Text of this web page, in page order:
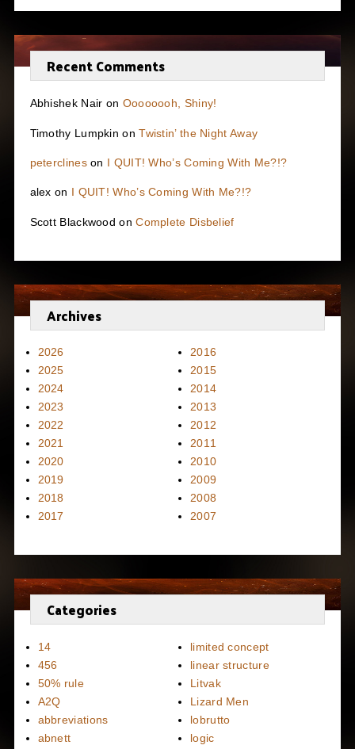
Recent Comments
Abhishek Nair on Oooooooh, Shiny!
Timothy Lumpkin onTwistin’ the Night Away
peterclineson I QUIT! Who’s Coming With Me?!?
alex on I QUIT! Who’s Coming With Me?!?
Scott Blackwood onComplete Disbelief
Archives
2026
2025
2024
2023
2022
2021
2020
2019
2018
2017
2016
2015
2014
2013
2012
2011
2010
2009
2008
2007
Categories
14
456
50% rule
A2Q
abbreviations
abnett
limited concept
linear structure
Litvak
Lizard Men
lobrutto
logic